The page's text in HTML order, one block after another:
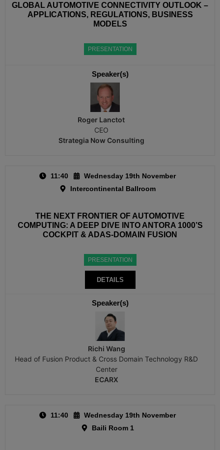
GLOBAL AUTOMOTIVE CONNECTIVITY OUTLOOK –
APPLICATIONS, REGULATIONS, BUSINESS
MODELS
PRESENTATION
Speaker(s)
Roger Lanctot
CEO
Strategia Now Consulting
11:40
Wednesday 19th November
Intercontinental Ballroom
THE NEXT FRONTIER OF AUTOMOTIVE
COMPUTING: A DEEP DIVE INTO ANTORA 1000’S
COCKPIT & ADAS-DOMAIN FUSION
PRESENTATION
DETAILS
Speaker(s)
Richi Wang
Head of Fusion Product & Cross Domain Technology R&D
Center
ECARX
11:40
Wednesday 19th November
Baili Room 1